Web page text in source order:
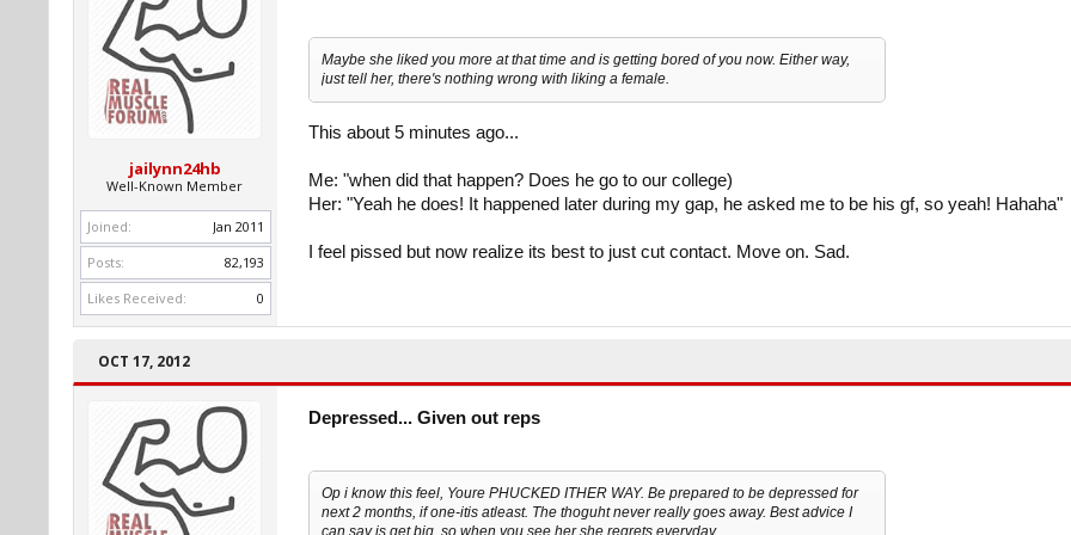
jailynn24hb
Well-Known Member
Joined:
Jan 2011
Posts:
82,193
Likes Received:
0
Maybe she liked you more at that time and is getting bored of you now. Either way,
just tell her, there's nothing wrong with liking a female.
This about 5 minutes ago...
Me: "when did that happen? Does he go to our college)
Her: "Yeah he does! It happened later during my gap, he asked me to be his gf, so yeah! Hahaha"
I feel pissed but now realize its best to just cut contact. Move on. Sad.
OCT 17, 2012
Depressed... Given out reps
Op i know this feel, Youre PHUCKED ITHER WAY. Be prepared to be depressed for
next 2 months, if one-itis atleast. The thoguht never really goes away. Best advice I